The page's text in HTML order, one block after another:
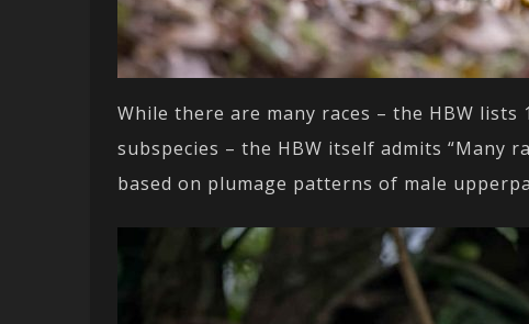
While there are many races – the HBW
subspecies – the HBW itself admits “Many
based on plumage patterns of male